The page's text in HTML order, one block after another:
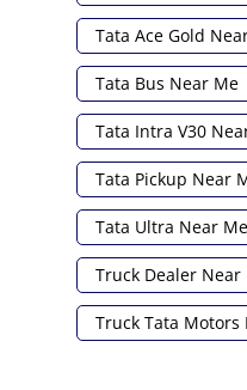
Tata Ace Gold
Tata Bus Near Me
Tata Intra V30
Tata Pickup Near
Tata Ultra Near Me
Truck Dealer Near
Truck Tata